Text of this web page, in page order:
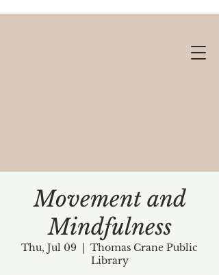
Gift cards available!
Movement and
Mindfulness
Thu, Jul 09
Thomas Crane Public
Library